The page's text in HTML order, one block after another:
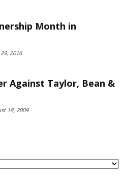
Month in
2016
Against Taylor, Bean &
18, 2009